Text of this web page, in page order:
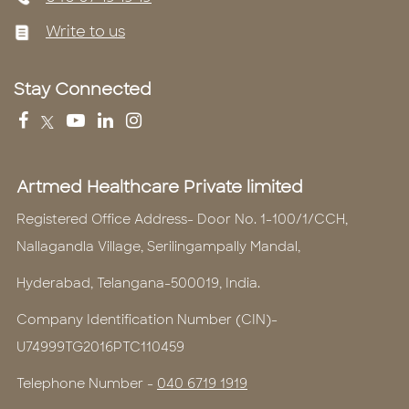
Write to us
Stay Connected
Artmed Healthcare Private limited
Registered Office Address- Door No. 1-100/1/CCH,
Nallagandla Village, Serilingampally Mandal,
Hyderabad, Telangana-500019, India.
Company Identification Number (CIN)-
U74999TG2016PTC110459
Telephone Number - 040 6719 1919